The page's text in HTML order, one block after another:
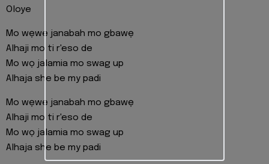
Oloye
Mo wẹwẹ janabah mo gbawẹ
Alhaji mo ti r'eso de
Mo wọ jalamia mo swag up
Alhaja she be my padi
Mo wẹwẹ janabah mo gbawẹ
Alhaji mo ti r'eso de
Mo wọ jalamia mo swag up
Alhaja she be my padi